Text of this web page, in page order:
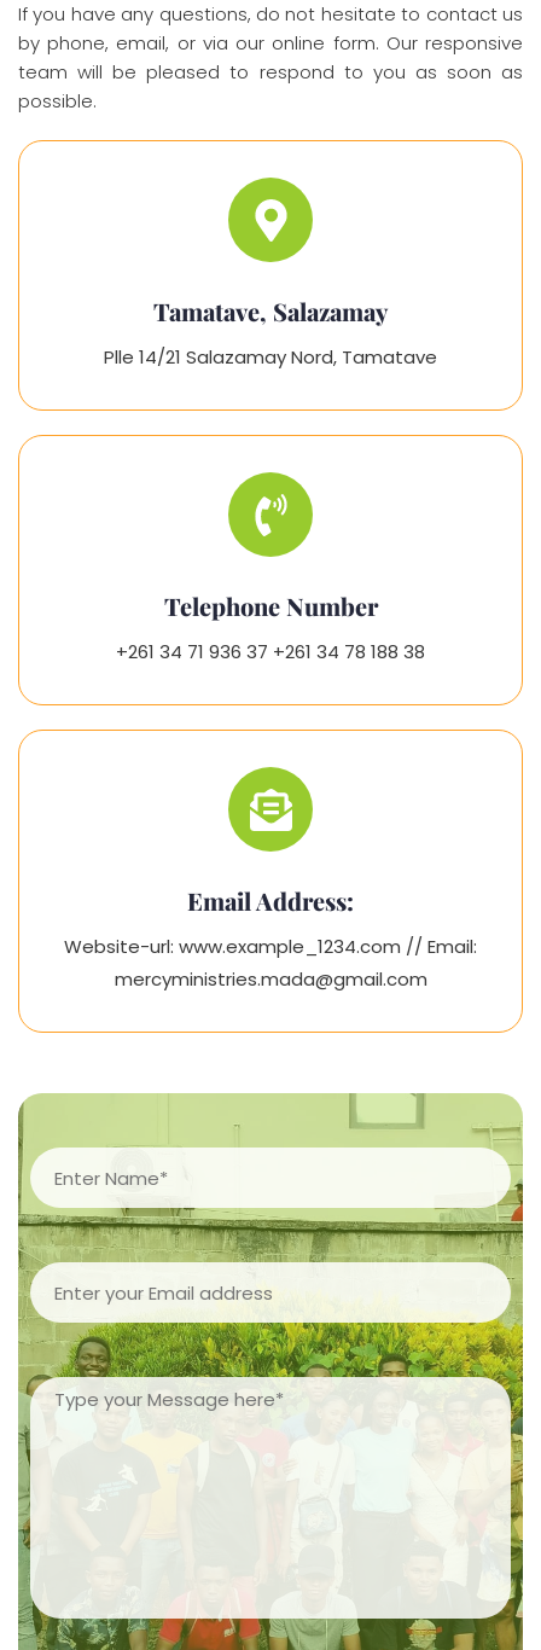
If you have any questions, do not hesitate to contact us
by phone, email, or via our online form. Our responsive
team will be pleased to respond to you as soon as
possible.
Tamatave, Salazamay
Plle 14/21 Salazamay Nord, Tamatave
Telephone Number
+261 34 71 936 37 +261 34 78 188 38
Email Address:
Website-url: www.example_1234.com // Email:
mercyministries.mada@gmail.com